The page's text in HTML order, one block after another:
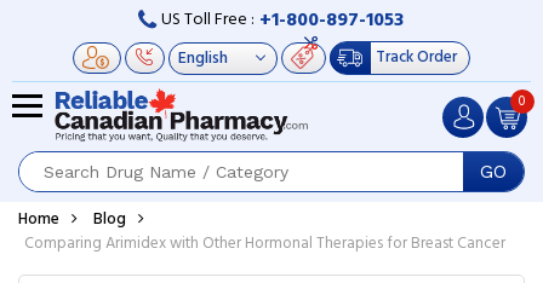
US Toll Free : +1-800-897-1053
Track Order
GO
0
Home
Blog
Comparing Arimidex with Other Hormonal Therapies for Breast Cancer